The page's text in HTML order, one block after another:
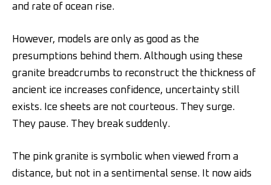
and rate of ocean rise.
However, models are only as good as the
presumptions behind them. Although using these
granite breadcrumbs to reconstruct the thickness of
ancient ice increases confidence, uncertainty still
exists. Ice sheets are not courteous. They surge.
They pause. They break suddenly.
The pink granite is symbolic when viewed from a
distance, but not in a sentimental sense. It now aids